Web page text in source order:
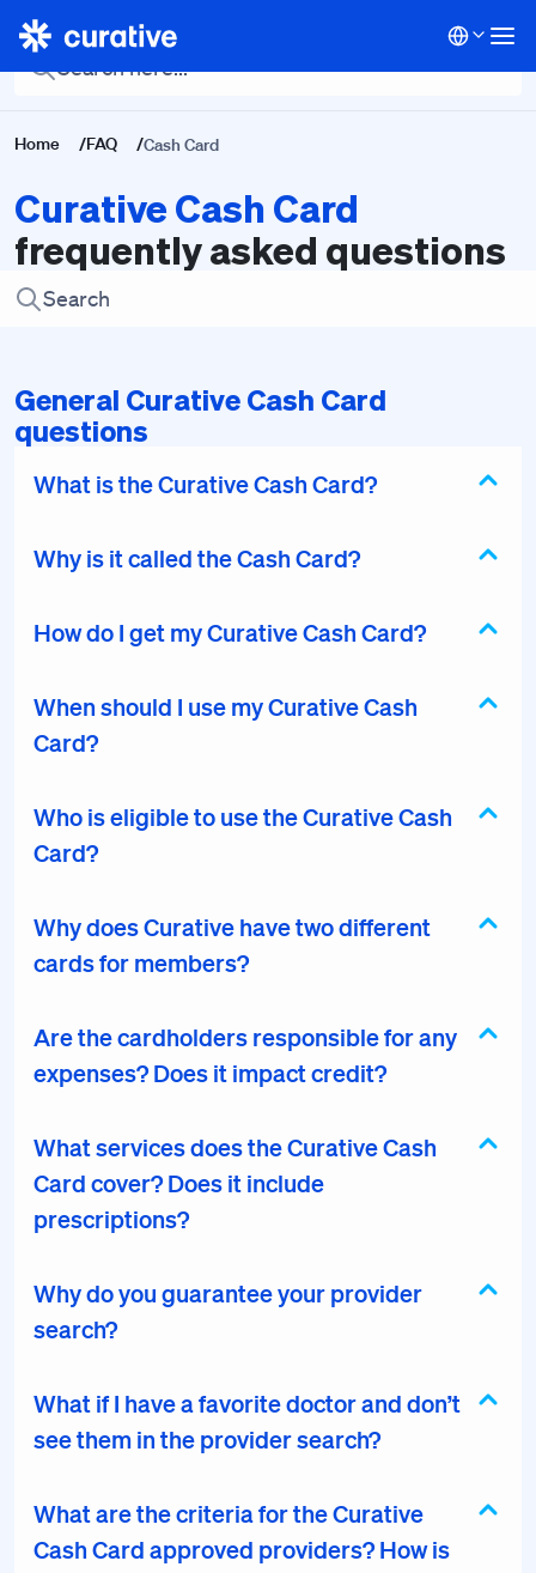
Home /FAQ /Cash Card
Curative Cash Card
frequently asked questions
Back To Main FAQ
General Curative Cash Card
questions
What is the Curative Cash Card?
Why is it called the Cash Card?
How do I get my Curative Cash Card?
When should I use my Curative Cash
Card?
Who is eligible to use the Curative Cash
Card?
Why does Curative have two different
cards for members?
Are the cardholders responsible for any
expenses? Does it impact credit?
What services does the Curative Cash
Card cover? Does it include
prescriptions?
Why do you guarantee your provider
search?
What if I have a favorite doctor and don’t
see them in the provider search?
What are the criteria for the Curative
Cash Card approved providers? How is